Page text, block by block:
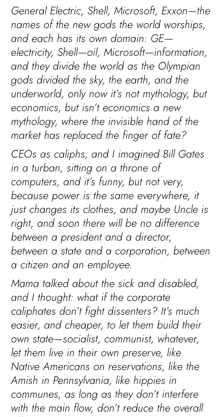
General Electric, Shell, Microsoft, Exxon—the
names of the new gods the world worships,
and each has its own domain: GE—
electricity, Shell—oil, Microsoft—information,
and they divide the world as the Olympian
gods divided the sky, the earth, and the
underworld, only now it’s not mythology, but
economics, but isn’t economics a new
mythology, where the invisible hand of the
market has replaced the finger of fate?
CEOs as caliphs, and I imagined Bill Gates
in a turban, sitting on a throne of
computers, and it’s funny, but not very,
because power is the same everywhere, it
just changes its clothes, and maybe Uncle is
right, and soon there will be no difference
between a president and a director,
between a state and a corporation, between
a citizen and an employee.
Mama talked about the sick and disabled,
and I thought: what if the corporate
caliphates don’t fight dissenters? It’s much
easier, and cheaper, to let them build their
own state—socialist, communist, whatever,
let them live in their own preserve, like
Native Americans on reservations, like the
Amish in Pennsylvania, like hippies in
communes, as long as they don’t interfere
with the main flow, don’t reduce the overall